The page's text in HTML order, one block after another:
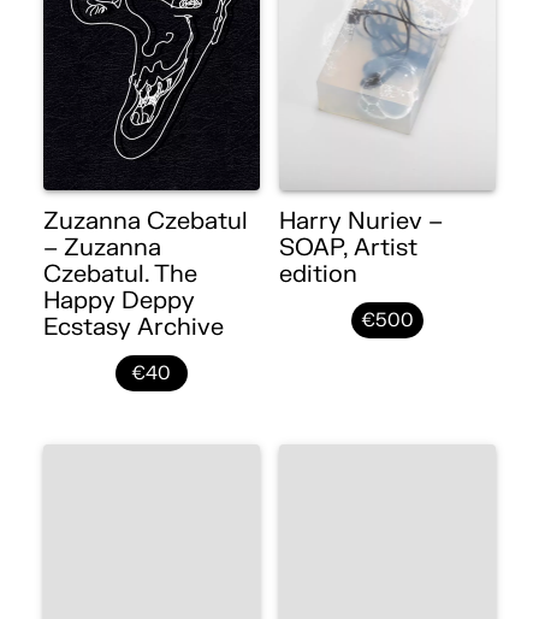
Zuzanna Czebatul
– Zuzanna
Czebatul. The
Happy Deppy
Ecstasy Archive
€40
Harry Nuriev –
SOAP, Artist
edition
€500